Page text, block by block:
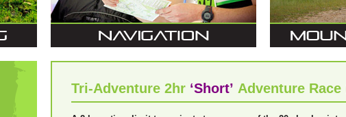
Tri-Adventure 2hr ‘Short’ Adventure Race